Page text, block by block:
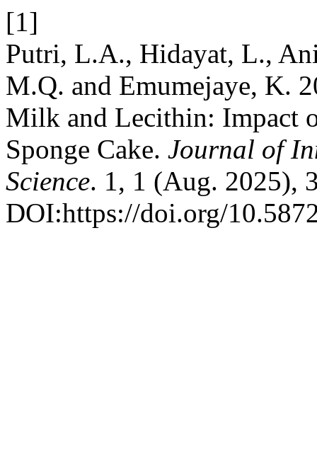
[1]
Putri, L.A., Hidayat, L.,
M.Q. and Emumejaye, K.
Milk and Lecithin: Impact
Sponge Cake. Journal of
Science. 1, 1 (Aug. 2025),
DOI:https://doi.org/